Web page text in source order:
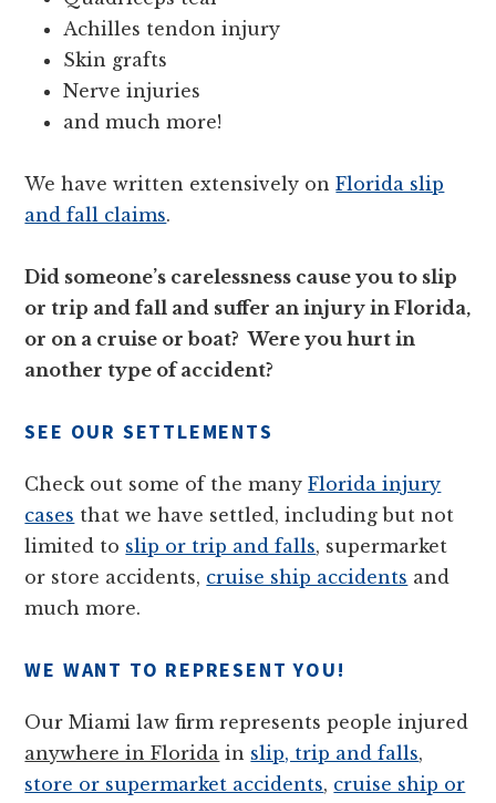
Achilles tendon injury
Skin grafts
Nerve injuries
and much more!
We have written extensively onFlorida slip
and fall claims.
Did someone’s carelessness cause you to slip
or trip and fall and suffer an injury in Florida,
or on a cruise or boat? Were you hurt in
another type of accident?
SEE OUR SETTLEMENTS
Check out some of the manyFlorida injury
cases that we have settled, including but not
limited to slip or trip and falls, supermarket
or store accidents, cruise ship accidents and
much more.
WE WANT TO REPRESENT YOU!
Our Miami law firm represents people injured
anywhere in Florida in slip, trip and falls,
store or supermarket accidents, cruise ship or